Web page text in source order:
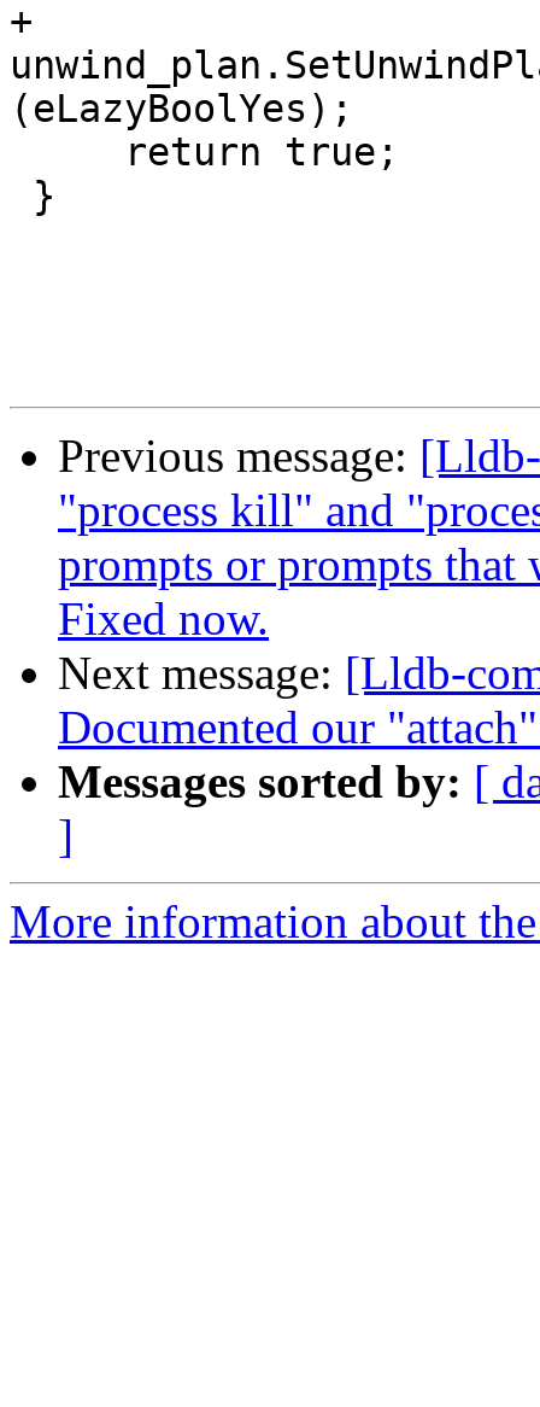
+
(eLazyBoolYes);
Previous message:
"process kill" and
prompts or prompts that
Fixed now.
Next message: [Lldb-
Documented our
Messages sorted by: [
]
More information about